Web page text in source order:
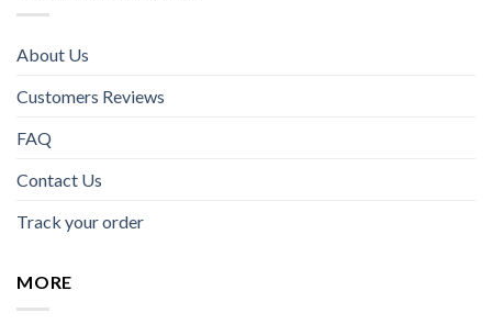
About Us
Customers Reviews
FAQ
Contact Us
Track your order
MORE